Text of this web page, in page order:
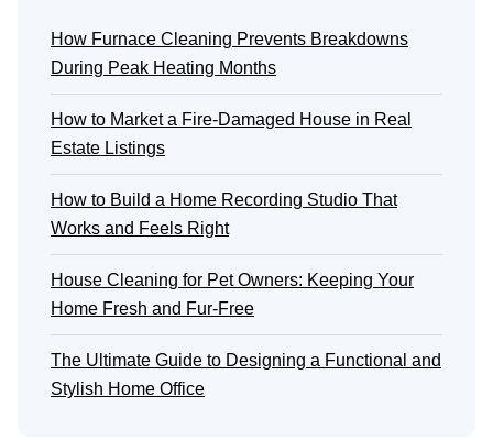
How Furnace Cleaning Prevents Breakdowns
During Peak Heating Months
How to Market a Fire-Damaged House in Real
Estate Listings
How to Build a Home Recording Studio That
Works and Feels Right
House Cleaning for Pet Owners: Keeping Your
Home Fresh and Fur-Free
The Ultimate Guide to Designing a Functional and
Stylish Home Office